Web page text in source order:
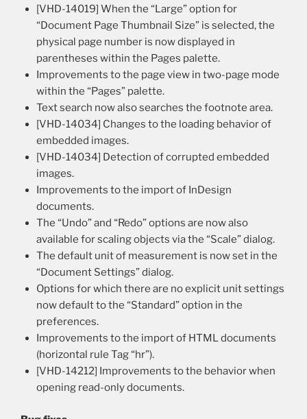
[VHD-14019] When the “Large” option for
“Document Page Thumbnail Size” is selected, the
physical page number is now displayed in
parentheses within the Pages palette.
Improvements to the page view in two-page mode
within the “Pages” palette.
Text search now also searches the footnote area.
[VHD-14034] Changes to the loading behavior of
embedded images.
[VHD-14034] Detection of corrupted embedded
images.
Improvements to the import of InDesign
documents.
The “Undo” and “Redo” options are now also
available for scaling objects via the “Scale” dialog.
The default unit of measurement is now set in the
“Document Settings” dialog.
Options for which there are no explicit unit settings
now default to the “Standard” option in the
preferences.
Improvements to the import of HTML documents
(horizontal rule Tag “hr”).
[VHD-14212] Improvements to the behavior when
opening read-only documents.